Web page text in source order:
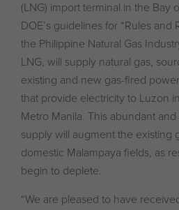
(LNG) import terminal in the Bay
DOE’s guidelines for “Rules
the Philippine Natural Gas
LNG, will supply natural gas,
existing and new gas-fired
that provide electricity to Luzon
Metro Manila. This abundant
supply will augment the existing
domestic Malampaya fields, as
begin to deplete.
“We are pleased to have